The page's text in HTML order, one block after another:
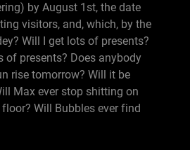
by August 1st, the date
visitors, and, which, by the
Will I get lots of presents?
of presents? Does anybody
rise tomorrow? Will it be
Max ever stop shitting on
Will Bubbles ever find